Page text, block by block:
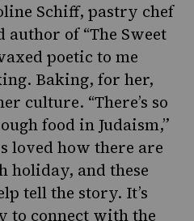
Schiff, pastry chef
author of “The Sweet
poetic to me
Baking, for her,
culture. “There’s so
food in Judaism,”
loved how there are
holiday, and these
tell the story. It’s
to connect with the